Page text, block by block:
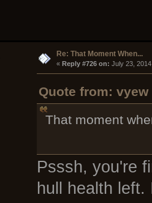
Re: That Moment When...
« Reply #726 on: July 23,
Quote from: vyew
That moment
Psssh, you're
hull health left.